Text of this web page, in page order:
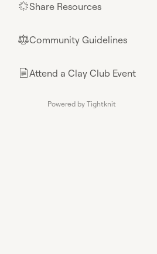
🌟Share Resources
⚖︎Community Guidelines
📄Attend a Clay Club Event
Powered by Tightknit